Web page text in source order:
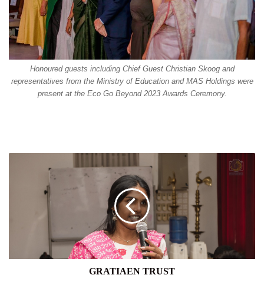
Honoured guests including Chief Guest Christian Skoog and
representatives from the Ministry of Education and MAS Holdings were
present at the Eco Go Beyond 2023 Awards Ceremony.
GRATIAEN TRUST